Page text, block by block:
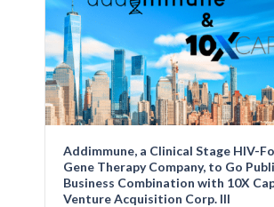
Addimmune, a Clinical Stage HIV-
Gene Therapy Company, to Go
Business Combination with 10X
Venture Acquisition Corp. III